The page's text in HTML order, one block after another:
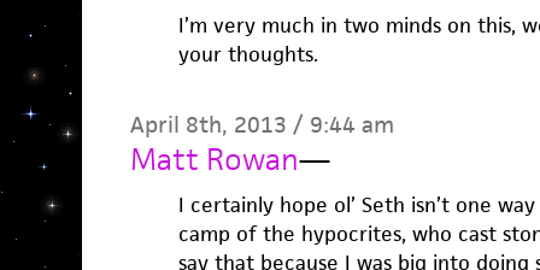
I’m very much in two minds on this,
your thoughts.
April 8th, 2013 / 9:44 am
Matt Rowan—
I certainly hope ol’ Seth isn’t one
camp of the hypocrites, who cast
say that because I was big into